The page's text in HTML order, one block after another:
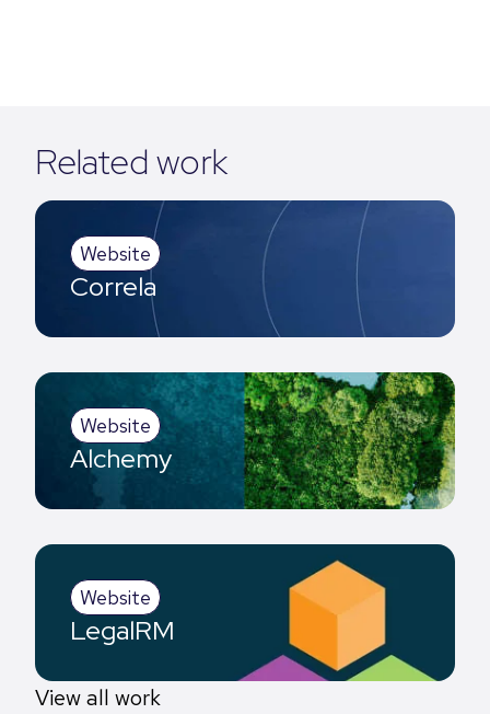
Related work
Website
Correla
Website
Alchemy
Website
LegalRM
View all work